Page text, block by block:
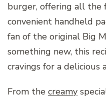
burger, offering all the
convenient handheld
fan of the original Big
something new, this
cravings for a delicious
From the creamy